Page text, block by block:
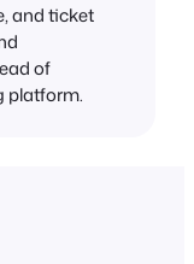
and ticket
of
platform.